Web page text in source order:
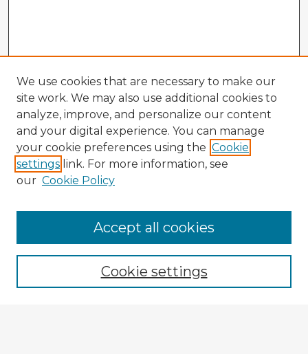
Enter search terms:
We use cookies that are necessary to make our
site work. We may also use additional cookies to
analyze, improve, and personalize our content
and your digital experience. You can manage
your cookie preferences using the Cookie
settings link. For more information, see
our Cookie Policy
Cookie settings
Accept all cookies